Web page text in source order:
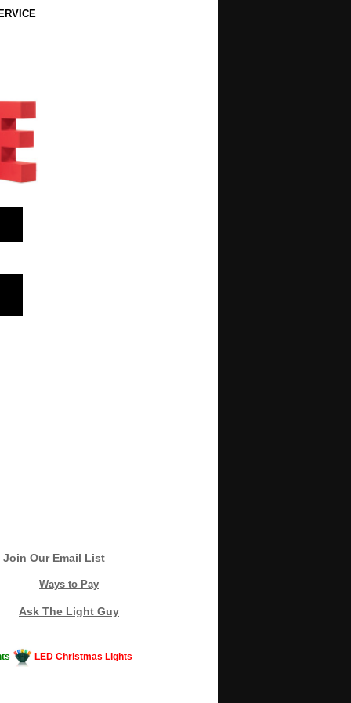
Join Our Email List
Ways to Pay
Ask The Light Guy
LED Christmas Lights